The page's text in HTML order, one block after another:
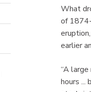
What
of
earlier
“A
hours ...